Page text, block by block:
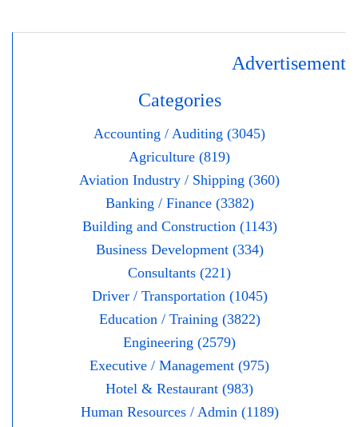
Advertisement
Categories
Accounting / Auditing (3045)
Agriculture (819)
Aviation Industry / Shipping (360)
Banking / Finance (3382)
Building and Construction (1143)
Business Development (334)
Consultants (221)
Driver / Transportation (1045)
Education / Training (3822)
Engineering (2579)
Executive / Management (975)
Hotel & Restaurant (983)
Human Resources / Admin (1189)